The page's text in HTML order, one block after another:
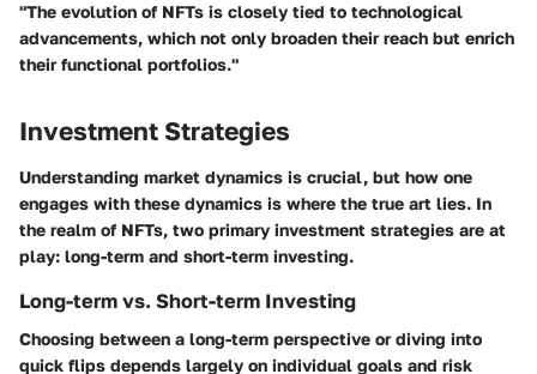
"The evolution of NFTs is closely tied to technological
advancements, which not only broaden their reach but enrich
their functional portfolios."
Investment Strategies
Understanding market dynamics is crucial, but how one
engages with these dynamics is where the true art lies. In
the realm of NFTs, two primary investment strategies are at
play: long-term and short-term investing.
Long-term vs. Short-term Investing
Choosing between a long-term perspective or diving into
quick flips depends largely on individual goals and risk